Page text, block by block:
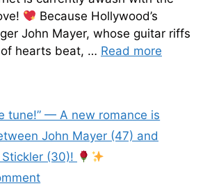
Because Hollywood’s
John Mayer, whose guitar riffs
hearts beat, … Read more
tune!” — A new romance is
John Mayer (47) and
(30)!